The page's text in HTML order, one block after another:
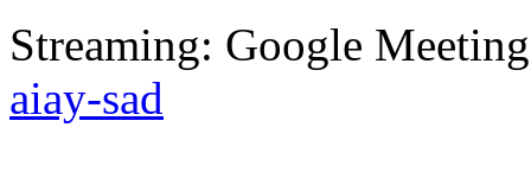
Streaming: Google
aiay-sad